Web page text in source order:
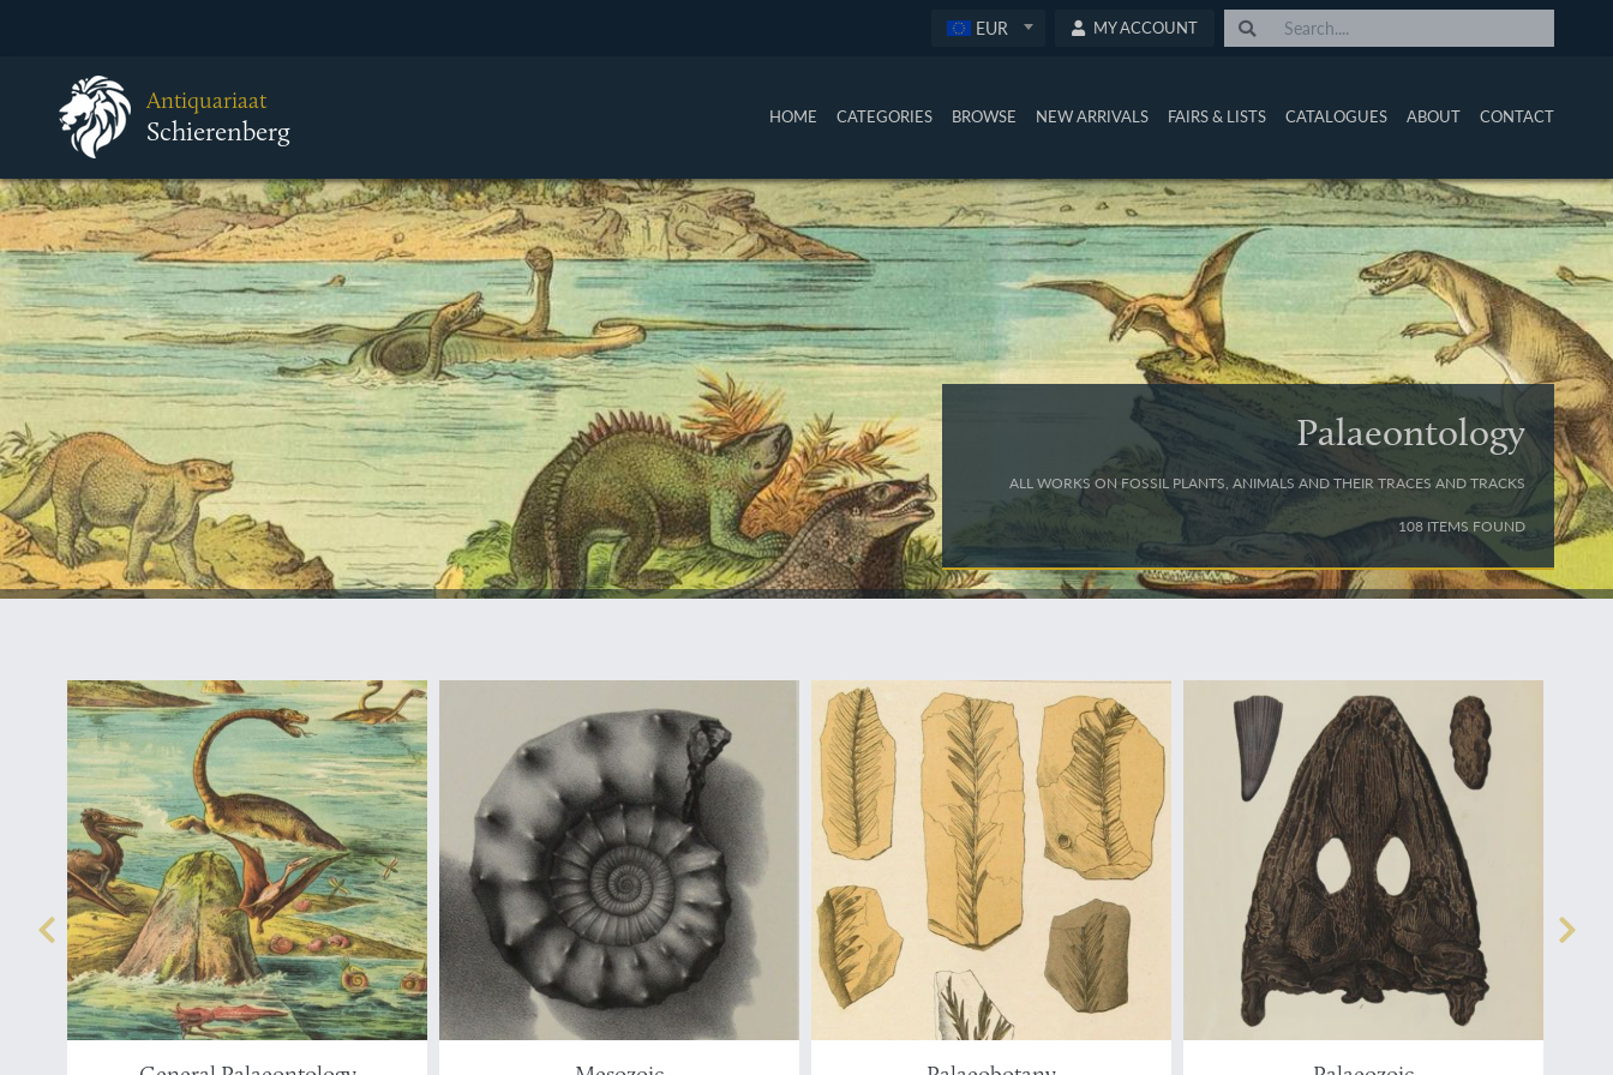
EUR MY ACCOUNT
Antiquariaat
Schierenberg HOME CATEGORIES BROWSE NEW ARRIVALS FAIRS & LISTS CATALOGUES ABOUT CONTACT
Palaeontology
ALL WORKS ON FOSSIL PLANTS, ANIMALS AND THEIR TRACES AND TRACKS
108 ITEMS FOUND